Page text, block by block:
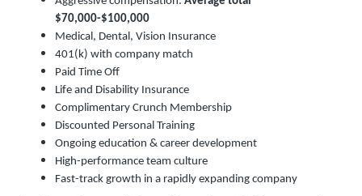
$70,000-$100,000
Medical, Dental, Vision Insurance
401(k) with company match
Paid Time Off
Life and Disability Insurance
Complimentary Crunch Membership
Discounted Personal Training
Ongoing education & career development
High-performance team culture
Fast-track growth in a rapidly expanding company